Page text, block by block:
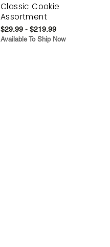
Classic Cookie
Assortment
$29.99 - $219.99
Available To Ship Now